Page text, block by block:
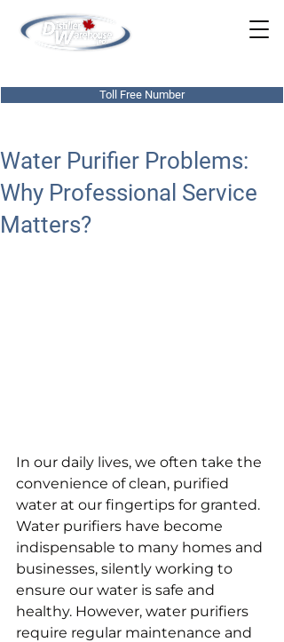
Toll Free Number
Water Purifier Problems:
Why Professional Service
Matters?
In our daily lives, we often take the
convenience of clean, purified
water at our fingertips for granted.
Water purifiers have become
indispensable to many homes and
businesses, silently working to
ensure our water is safe and
healthy. However, water purifiers
require regular maintenance and